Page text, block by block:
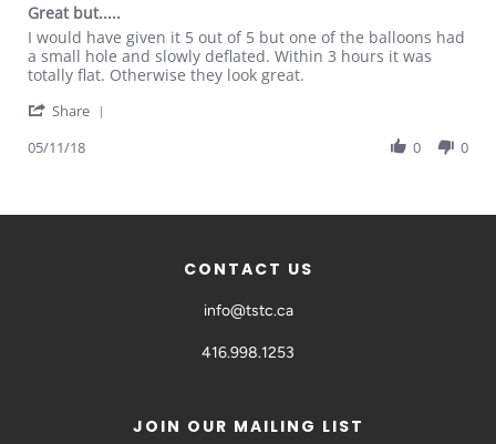
Great but.....
I would have given it 5 out of 5 but one of the balloons had
a small hole and slowly deflated. Within 3 hours it was
totally flat. Otherwise they look great.
Share
05/11/18
0 0
CONTACT US
info@tstc.ca
416.998.1253
JOIN OUR MAILING LIST